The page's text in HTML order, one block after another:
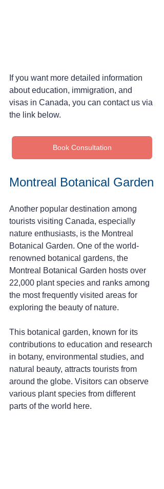
If you want more detailed information
about education, immigration, and
visas in Canada, you can contact us via
the link below.
Book Consultation
Montreal Botanical Garden
Another popular destination among
tourists visiting Canada, especially
nature enthusiasts, is the Montreal
Botanical Garden. One of the world-
renowned botanical gardens, the
Montreal Botanical Garden hosts over
22,000 plant species and ranks among
the most frequently visited areas for
exploring the beauty of nature.
This botanical garden, known for its
contributions to education and research
in botany, environmental studies, and
natural beauty, attracts tourists from
around the globe. Visitors can observe
various plant species from different
parts of the world here.